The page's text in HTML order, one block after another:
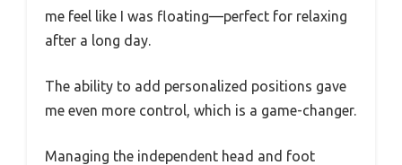
me feel like I was floating—perfect for relaxing
after a long day.
The ability to add personalized positions gave
me even more control, which is a game-changer.
Managing the independent head and foot